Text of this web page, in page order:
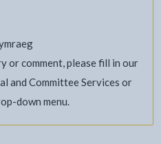
or comment, please fill in our
and Committee Services or
down menu.